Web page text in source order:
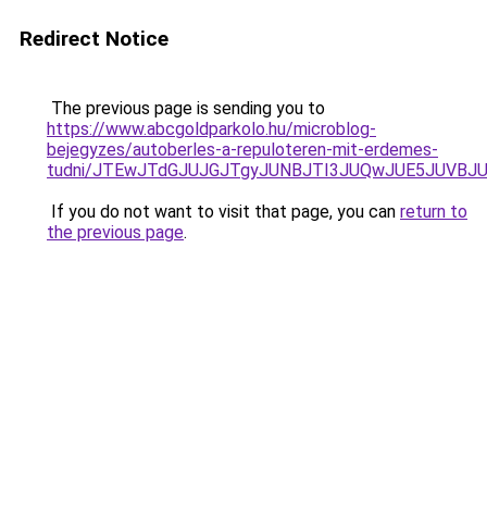
Redirect Notice
The previous page is sending you to
https://www.abcgoldparkolo.hu/microblog-
bejegyzes/autoberles-a-repuloteren-mit-erdemes-
tudni/
If you do not want to visit that page, you can return to
the previous page.